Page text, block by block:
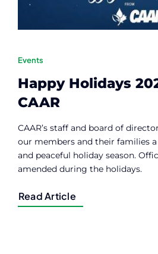
Events
Happy Holidays
CAAR
CAAR’s staff and board of
our members and their families a
and peaceful holiday season.
amended during the holidays.
Read Article